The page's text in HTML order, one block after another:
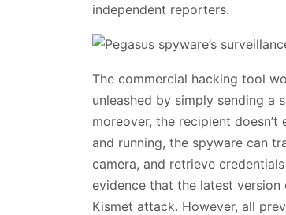
independent reporters.
The commercial hacking tool
unleashed by simply sending a
moreover, the recipient
and running, the spyware can
camera, and retrieve
evidence that the latest version
Kismet attack. However, all